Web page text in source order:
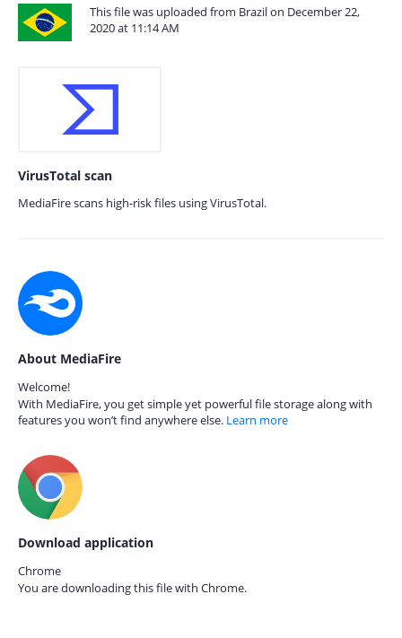
This file was uploaded from Brazil on December 22,
2020 at 11:14 AM
VirusTotal scan
MediaFire scans high-risk files using VirusTotal.
About MediaFire
Welcome!
With MediaFire, you get simple yet powerful file storage along with
features you won’t find anywhere else. Learn more
Download application
Chrome
You are downloading this file with Chrome.